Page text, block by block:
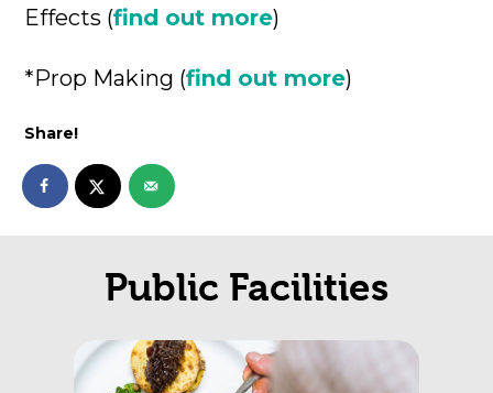
Effects (find out more)
*Prop Making (find out more)
Share!
Public Facilities